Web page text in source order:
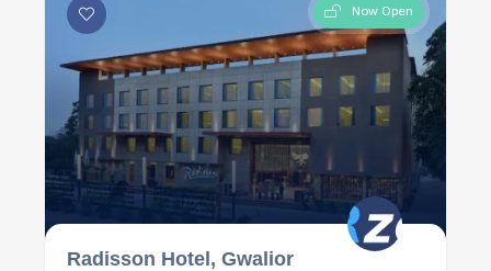
Now Open
Radisson Hotel, Gwalior